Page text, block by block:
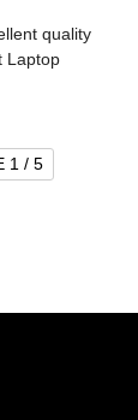
quality
Laptop
1 / 5